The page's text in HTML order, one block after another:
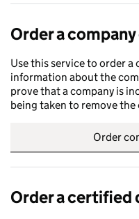
Order a
Use this service to order
information about the
prove that a company is
being taken to remove
Order
Order a certified